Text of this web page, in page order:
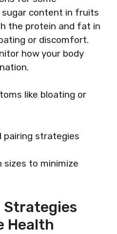
sugar content in fruits
the protein and fat in
or discomfort.
how your body
like bloating or
pairing strategies
sizes to minimize
Strategies
Health